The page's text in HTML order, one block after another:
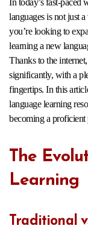
languages is not just
you’re looking to
learning a new
Thanks to the
significantly, with a
fingertips. In this
language learning
becoming a
The
Learning
Traditional